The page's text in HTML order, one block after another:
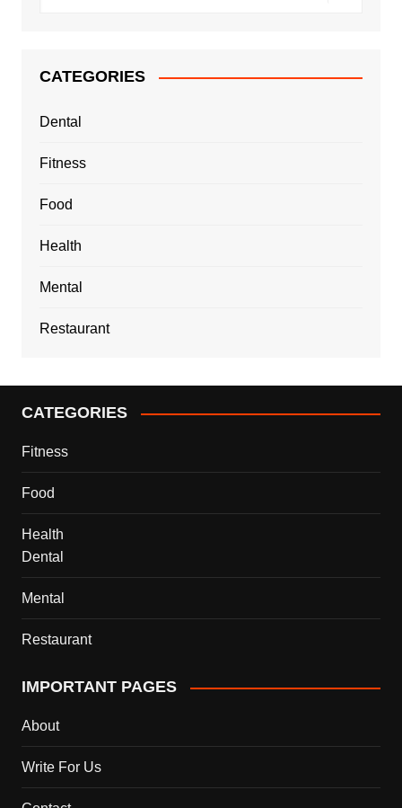
CATEGORIES
Dental
Fitness
Food
Health
Mental
Restaurant
CATEGORIES
Fitness
Food
Health
Dental
Mental
Restaurant
IMPORTANT PAGES
About
Write For Us